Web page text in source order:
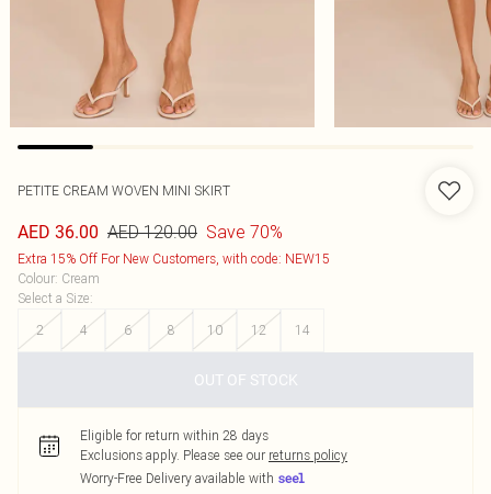
PETITE CREAM WOVEN MINI SKIRT
AED 36.00 AED 120.00 Save 70%
Extra 15% Off For New Customers, with code: NEW15
Colour: Cream
Select a Size:
2
4 6 8 10 12 14
OUT OF STOCK
Eligible for return within 28 days
Exclusions apply. Please see our returns policy
Worry-Free Delivery available with